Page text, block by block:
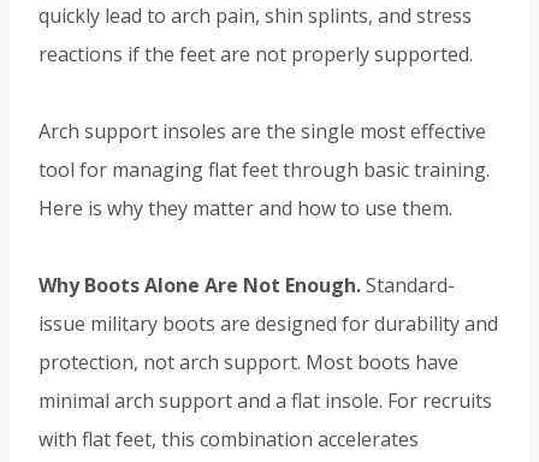
quickly lead to arch pain, shin splints, and stress
reactions if the feet are not properly supported.
Arch support insoles are the single most effective
tool for managing flat feet through basic training.
Here is why they matter and how to use them.
Why Boots Alone Are Not Enough.Standard-
issue military boots are designed for durability and
protection, not arch support. Most boots have
minimal arch support and a flat insole. For recruits
with flat feet, this combination accelerates